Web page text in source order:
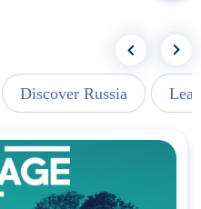
Discover Russia